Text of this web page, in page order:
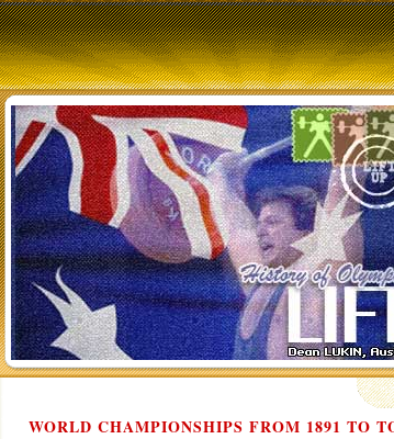
WORLD CHAMPIONSHIPS FROM 1891 TO